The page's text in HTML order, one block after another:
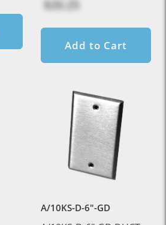
$20.25
Add to Cart
A/10KS-D-6"-GD